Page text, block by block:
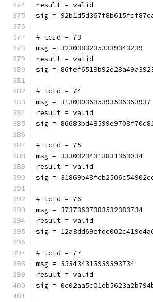
result = valid
sig =
# tcId = 73
msg = 32303832353339343239
result = valid
sig =
# tcId = 74
msg = 3130303635393536363937
result = valid
sig =
# tcId = 75
msg = 33303234313831363034
result = valid
sig =
# tcId = 76
msg = 37373637383532383734
result = valid
sig =
# tcId = 77
msg = 353434313939393734
result = valid
sig =